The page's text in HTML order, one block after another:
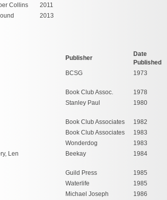
Collins
2011
2013
Publisher
Date
Published
BCSG 1973
Book Club Assoc. 1978
Stanley Paul 1980
Book Club Associates 1982
Book Club Associates 1983
Wonderdog 1983
Len Beekay 1984
Guild Press 1985
Waterlife 1985
Michael Joseph 1986